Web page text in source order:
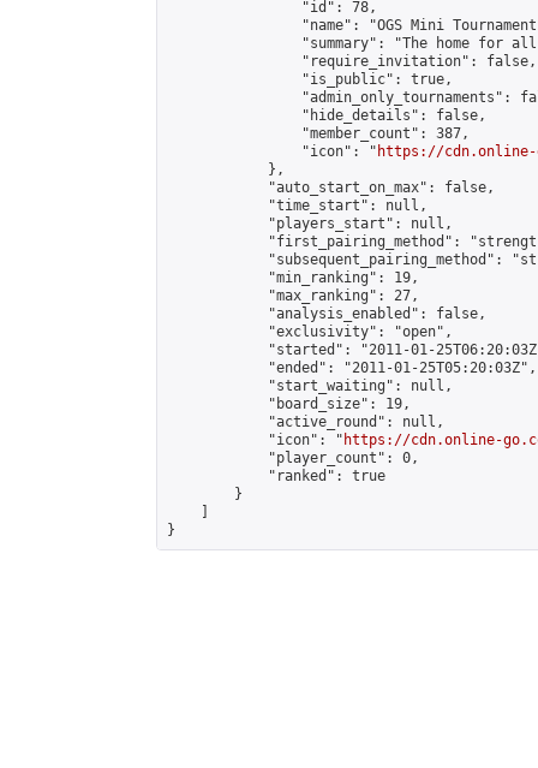
                "id": 78,
"name": "OGS Mini
"summary": "The home for
                "require_invitation": false,
                "is_public": true,
"admin_only_tournaments":
                "hide_details": false,
                "member_count": 387,
                "icon": "
https://cdn.online-
            },
            "auto_start_on_max": false,
            "time_start": null,
            "players_start": null,
"first_pairing_method":
"subsequent_pairing_method":
            "min_ranking": 19,
            "max_ranking": 27,
            "analysis_enabled": false,
            "exclusivity": "open",
"started": "2011-01-
            "ended": "2011-01-25T05:20:03Z",
            "start_waiting": null,
            "board_size": 19,
            "active_round": null,
            "icon": "
https://cdn.online-
            "player_count": 0,
            "ranked": true
        }
}